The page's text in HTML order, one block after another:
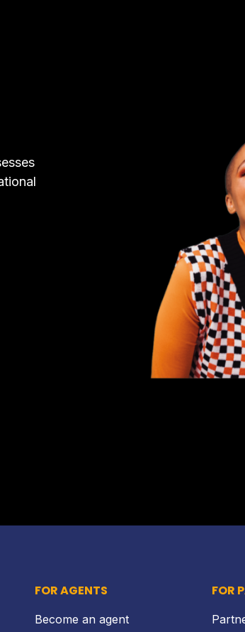
FOR AGENTS
Become an agent
FOR